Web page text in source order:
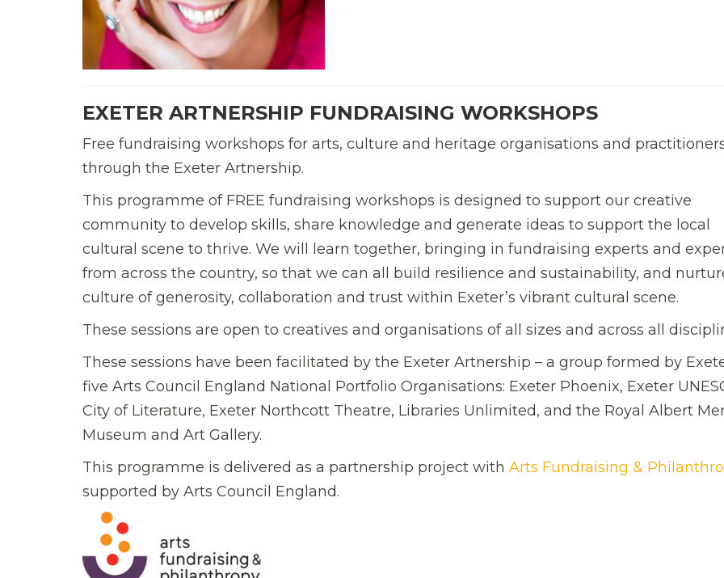
EXETER ARTNERSHIP FUNDRAISING WORKSHOPS
Free fundraising workshops for arts, culture and heritage organisations and
through the Exeter Artnership.
This programme of FREE fundraising workshops is designed to support our creative
community to develop skills, share knowledge and generate ideas to support the local
cultural scene to thrive. We will learn together, bringing in fundraising experts and
from across the country, so that we can all build resilience and sustainability, and
culture of generosity, collaboration and trust within Exeter’s vibrant cultural scene.
These sessions are open to creatives and organisations of all sizes and across all
These sessions have been facilitated by the Exeter Artnership – a group formed by
five Arts Council England National Portfolio Organisations: Exeter Phoenix, Exeter
City of Literature, Exeter Northcott Theatre, Libraries Unlimited, and the Royal Albert
Museum and Art Gallery.
This programme is delivered as a partnership project with Arts Fundraising &
supported by Arts Council England.